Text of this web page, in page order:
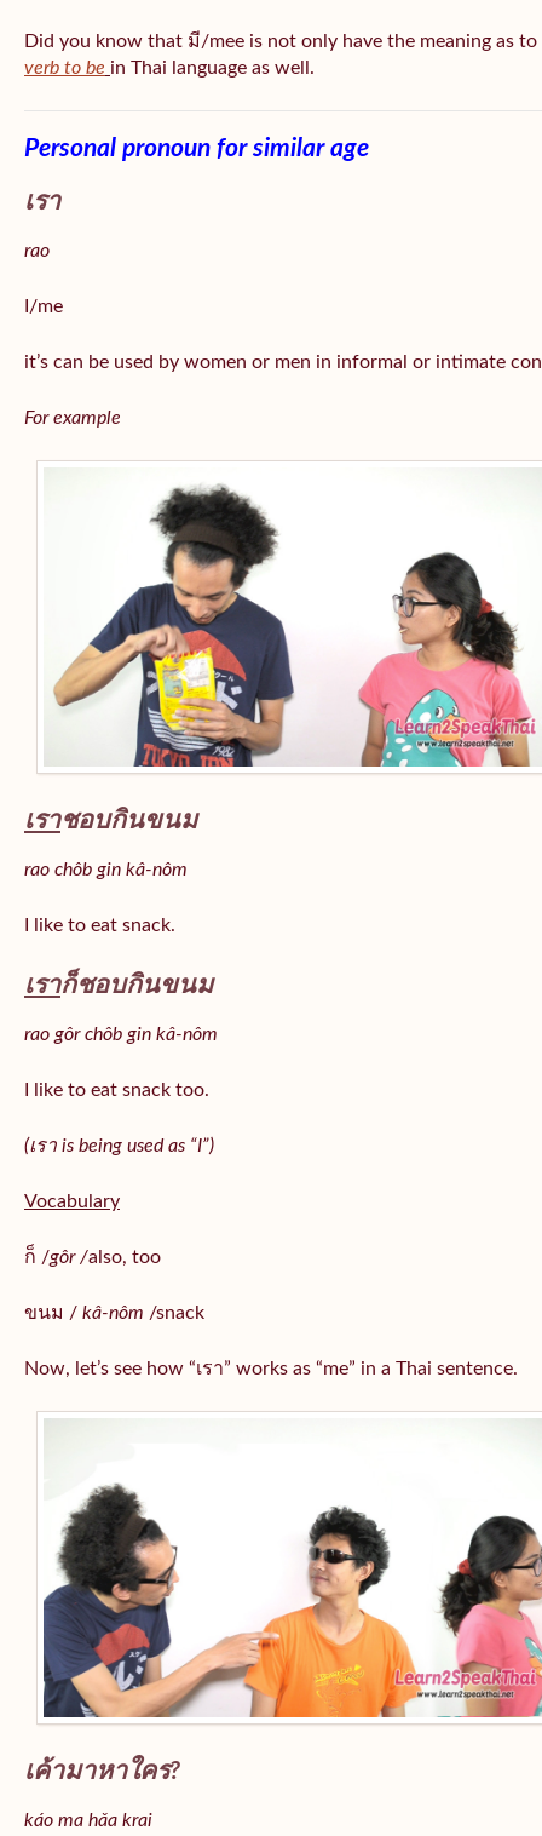
Did you know that มี/mee is not only have the meaning as
verb to be in Thai language as well.
Personal pronoun for similar age
เรา
rao
I/me
it’s can be used by women or men in informal or intimate
For example
เราชอบกินขนม
rao chôb gin kâ-nôm
I like to eat snack.
เราก็ชอบกินขนม
rao gôr chôb gin kâ-nôm
I like to eat snack too.
(เรา is being used as “I”)
Vocabulary
ก็ /gôr /also, too
ขนม / kâ-nôm /snack
Now, let’s see how “เรา” works as “me” in a Thai sentence.
เค้ามาหาใคร?
káo ma hǎa krai